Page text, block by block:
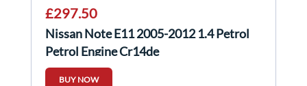
£297.50
Nissan Note E11 2005-2012 1.4 Petrol
Petrol Engine Cr14de
BUY NOW